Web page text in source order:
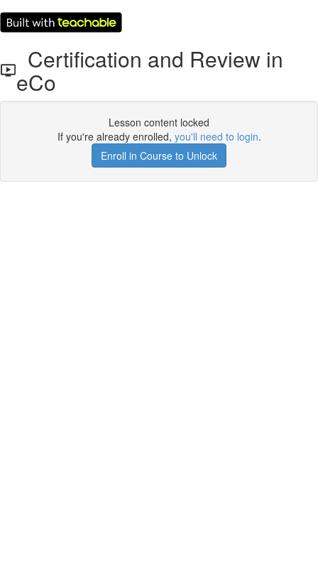
Certification and Review in
eCo
Lesson content locked
If you're already enrolled, you'll need to login.
Enroll in Course to Unlock